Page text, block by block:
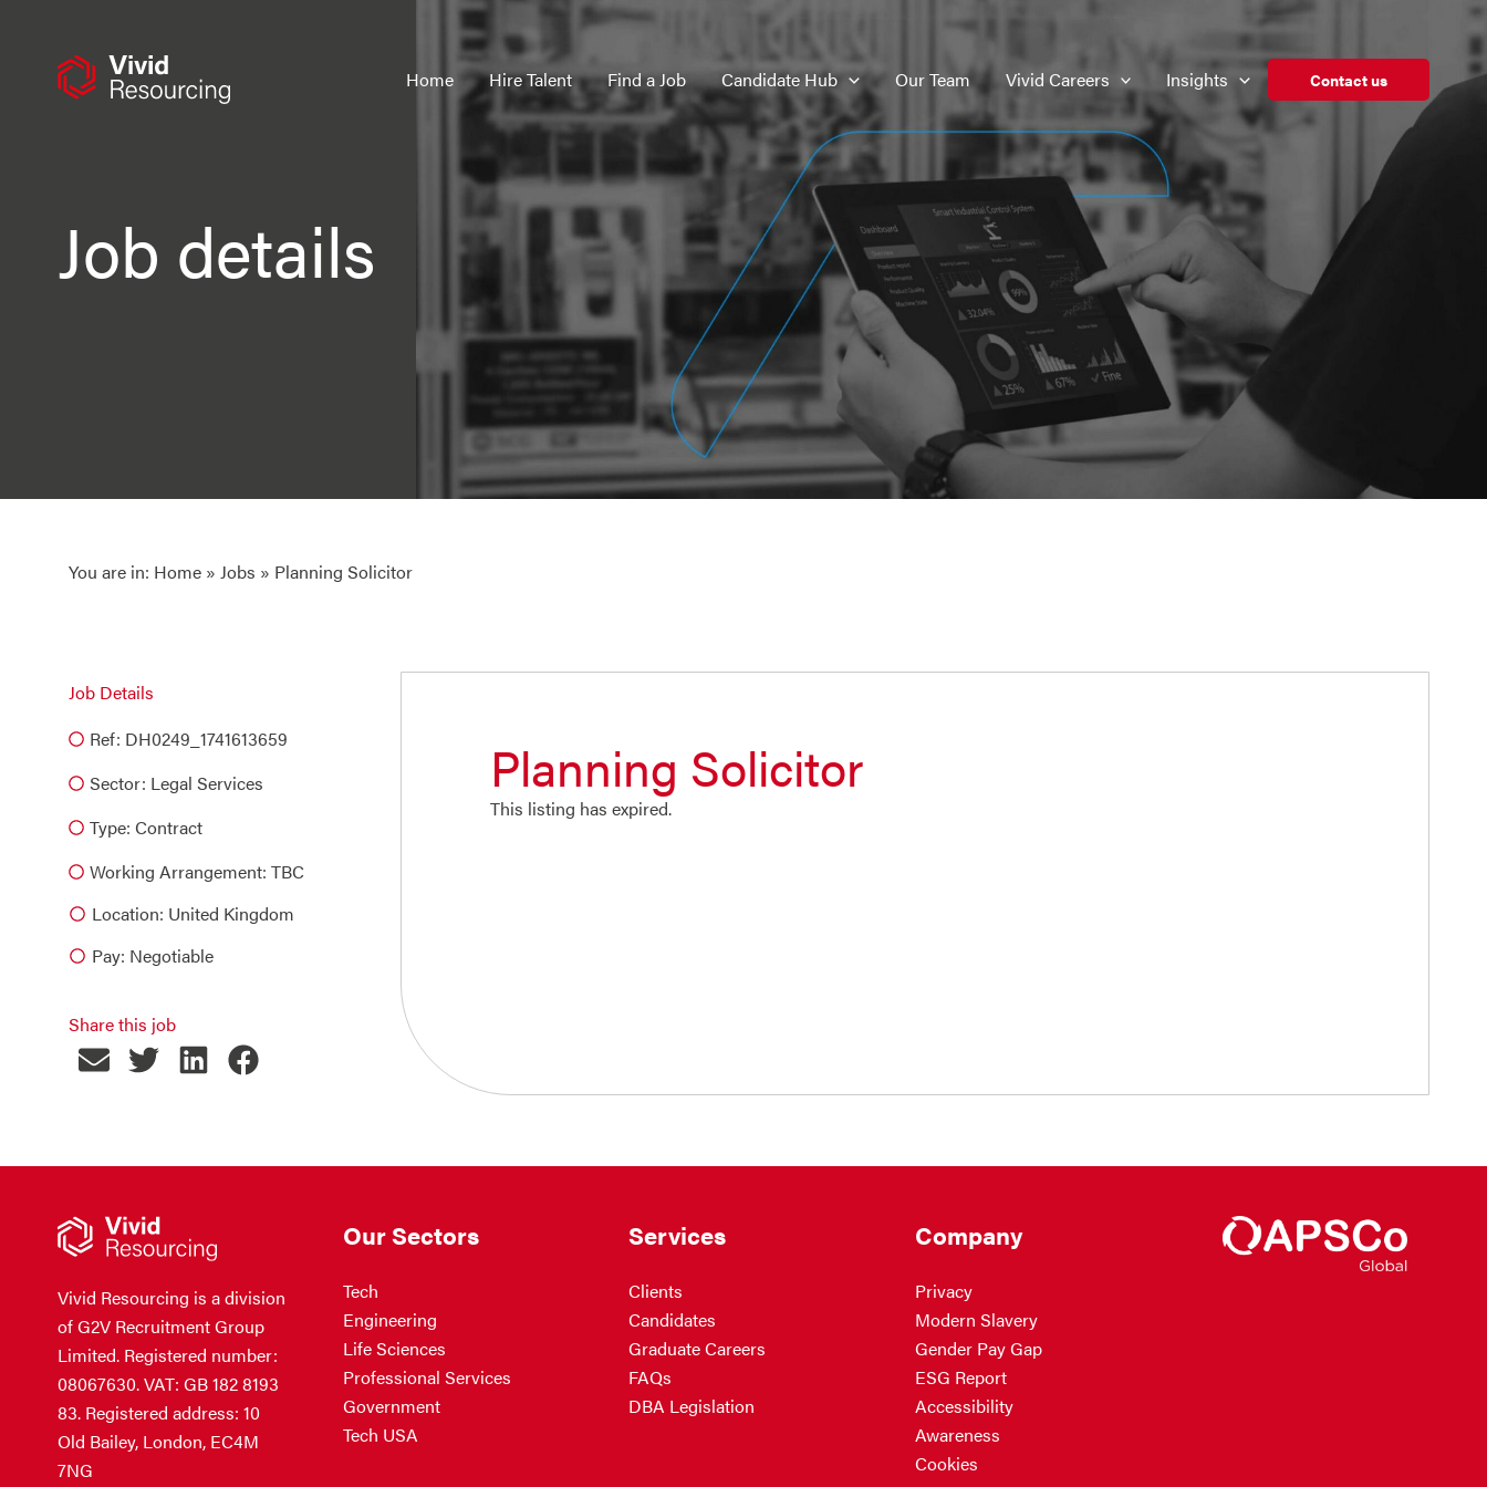
Home Hire Talent Find a Job Candidate Hub Our Team Vivid Careers Insights Contact us
Job details
You are in: Home » Jobs » Planning Solicitor
Job Details
Ref: DH0249_1741613659
Sector: Legal Services
Type: Contract
Working Arrangement: TBC
Location: United Kingdom
Pay: Negotiable
Share this job
Planning Solicitor
This listing has expired.
Vivid Resourcing is a division
of G2V Recruitment Group
Limited. Registered number:
08067630. VAT: GB 182 8193
83. Registered address: 10
Old Bailey, London, EC4M
7NG
Our Sectors
Tech
Engineering
Life Sciences
Professional Services
Government
Tech USA
Services
Clients
Candidates
Graduate Careers
FAQs
DBA Legislation
Company
Privacy
Modern Slavery
Gender Pay Gap
ESG Report
Accessibility
Awareness
Cookies